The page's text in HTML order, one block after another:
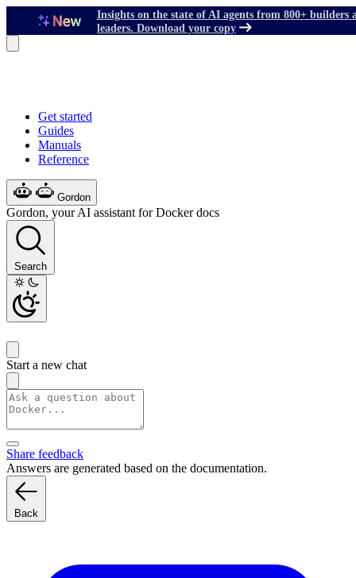
Insights on the state of AI agents from 800+ builders
leaders. Download your copy
Get started
Guides
Manuals
Reference
Gordon
Gordon, your AI assistant for Docker docs
Search
Start a new chat
Share feedback
Answers are generated based on the documentation.
Back